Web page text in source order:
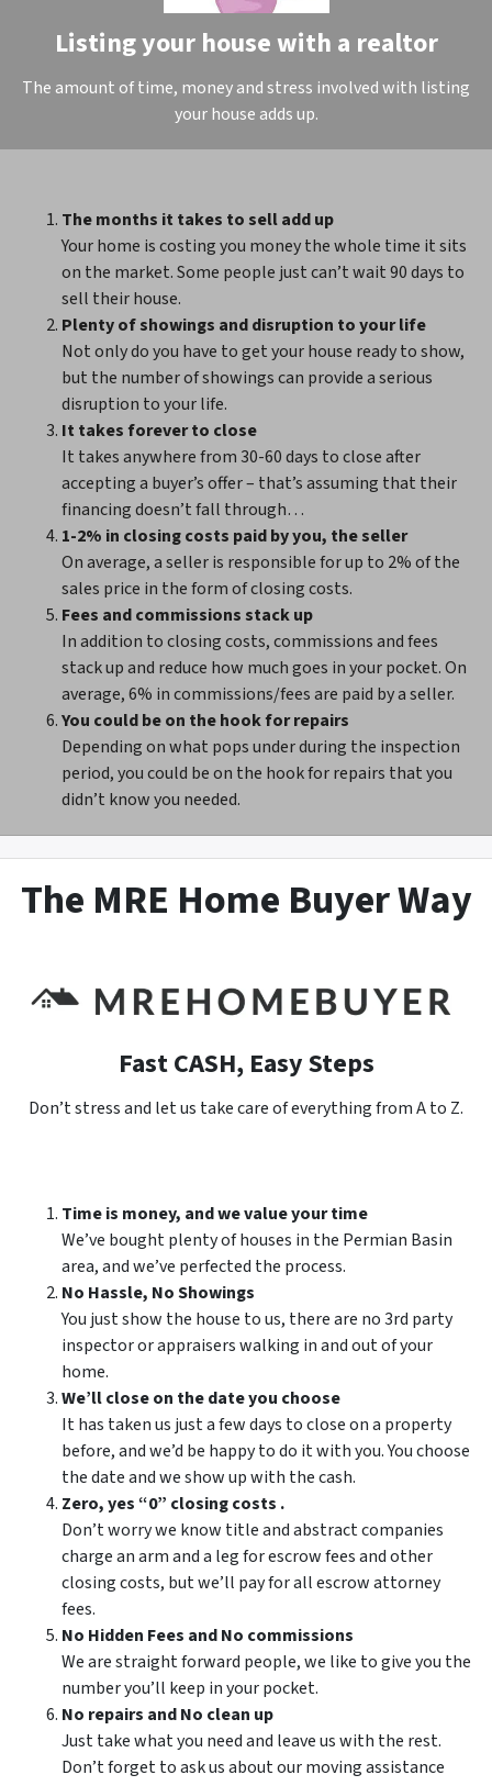
Listing your house with a realtor
The amount of time, money and stress involved with listing
your house adds up.
The months it takes to sell add up
Your home is costing you money the whole time it sits
on the market. Some people just can’t wait 90 days to
sell their house.
Plenty of showings and disruption to your life
Not only do you have to get your house ready to show,
but the number of showings can provide a serious
disruption to your life.
It takes forever to close
It takes anywhere from 30-60 days to close after
accepting a buyer’s offer – that’s assuming that their
financing doesn’t fall through…
1-2% in closing costs paid by you, the seller
On average, a seller is responsible for up to 2% of the
sales price in the form of closing costs.
Fees and commissions stack up
In addition to closing costs, commissions and fees
stack up and reduce how much goes in your pocket. On
average, 6% in commissions/fees are paid by a seller.
You could be on the hook for repairs
Depending on what pops under during the inspection
period, you could be on the hook for repairs that you
didn’t know you needed.
The MRE Home Buyer Way
Fast CASH, Easy Steps
Don’t stress and let us take care of everything from A to Z.
Time is money, and we value your time
We’ve bought plenty of houses in the Permian Basin
area, and we’ve perfected the process.
No Hassle, No Showings
You just show the house to us, there are no 3rd party
inspector or appraisers walking in and out of your
home.
We’ll close on the date you choose
It has taken us just a few days to close on a property
before, and we’d be happy to do it with you. You choose
the date and we show up with the cash.
Zero, yes “0” closing costs .
Don’t worry we know title and abstract companies
charge an arm and a leg for escrow fees and other
closing costs, but we’ll pay for all escrow attorney
fees.
No Hidden Fees and No commissions
We are straight forward people, we like to give you the
number you’ll keep in your pocket.
No repairs and No clean up
Just take what you need and leave us with the rest.
Don’t forget to ask us about our moving assistance